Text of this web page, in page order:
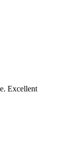
Excellent